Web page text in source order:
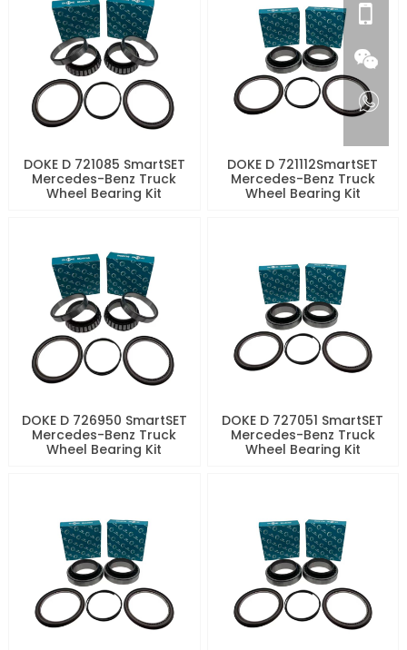
DOKE D 721085 SmartSET
Mercedes-Benz Truck
Wheel Bearing Kit
DOKE D 721112SmartSET
Mercedes-Benz Truck
Wheel Bearing Kit
DOKE D 726950 SmartSET
Mercedes-Benz Truck
Wheel Bearing Kit
DOKE D 727051 SmartSET
Mercedes-Benz Truck
Wheel Bearing Kit